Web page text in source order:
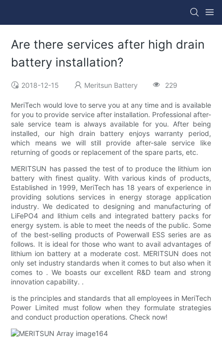
Are there services after high drain
battery installation?
2018-12-15 Meritsun Battery 229
MeriTech would love to serve you at any time and is available
for you to provide service after installation. Professional after-
sale service team is always available for you. After being
installed, our high drain battery enjoys warranty period,
which means we will still provide after-sale service like
returning of goods or replacement of the spare parts, etc.
MERITSUN has passed the test of to produce the lithium ion
battery with finest quality. With various kinds of products,
Established in 1999, MeriTech has 18 years of experience in
providing solutions services in energy storage application
industry. We dedicated to designing and manufacturing of
LiFePO4 and lithium cells and integrated battery packs for
energy system. is able to meet the needs of the public. Some
of the best-selling products of Powerwall ESS series are as
follows. It is ideal for those who want to avail advantages of
lithium ion battery at a moderate cost. MERITSUN does not
only set industry standards when it comes to but also when it
comes to . We boasts our excellent R&D team and strong
innovation capability. .
is the principles and standards that all employees in MeriTech
Power Limited must follow when they formulate strategies
and conduct production operations. Check now!